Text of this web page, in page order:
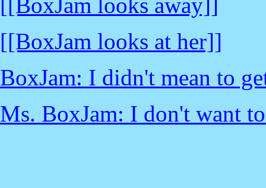
[[BoxJam looks at her]]
BoxJam: I didn't mean to
Ms. BoxJam: I don't want